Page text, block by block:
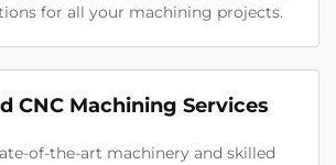
for all your machining projects.
CNC Machining Services
of-the-art machinery and skilled